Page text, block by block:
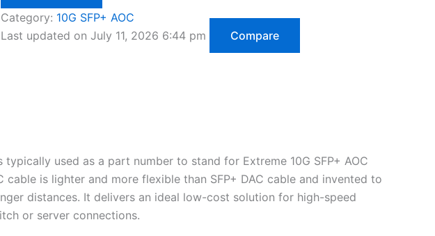
Category: 10G SFP+ AOC
Last updated on July 11, 2026 6:44 pm
Compare
used as a part number to stand for Extreme 10G SFP+ AOC
cable is lighter and more flexible than SFP+ DAC cable and invented to
distances. It delivers an ideal low-cost solution for high-speed
or server connections.